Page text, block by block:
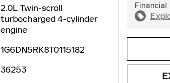
2.0L Twin-scroll
turbocharged 4-cylinder
engine
1G6DN5RK8T0115182
36253
Financial